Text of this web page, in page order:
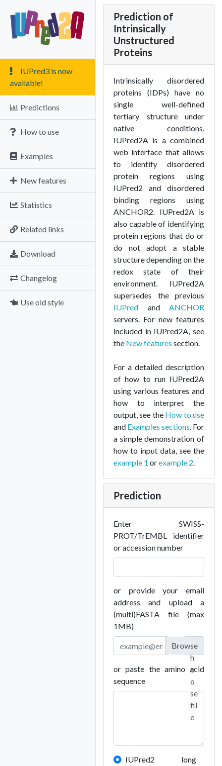
IUPred3 is now
available!
Predictions
How to use
Examples
New features
Statistics
Related links
Download
Changelog
Use old style
Prediction of
Intrinsically
Unstructured
Proteins
Intrinsically disordered
proteins (IDPs) have no
single well-defined
tertiary structure under
native conditions.
IUPred2A is a combined
web interface that allows
to identify disordered
protein regions using
IUPred2 and disordered
binding regions using
ANCHOR2. IUPred2A is
also capable of identifying
protein regions that do or
do not adopt a stable
structure depending on the
redox state of their
environment. IUPred2A
supersedes the previous
IUPred and ANCHOR
servers. For new features
included in IUPred2A, see
the New features section.
For a detailed description
of how to run IUPred2A
using various features and
how to interpret the
output, see theHow to use
and Examples sections. For
a simple demonstration of
how to input data, see the
example 1 orexample 2.
Prediction
Enter SWISS-
PROT/TrEMBL identifier
or accession number
or provide your email
address and upload a
(multi)FASTA file (max
1MB)
C
h
o
o
se
fil
e
or paste the amino acid
sequence
IUPred2 long